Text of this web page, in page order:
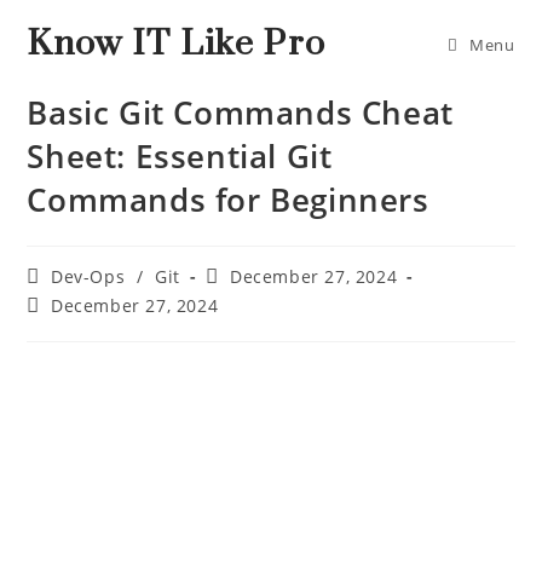
Know IT Like Pro Menu
Basic Git Commands Cheat
Sheet: Essential Git
Commands for Beginners
Dev-Ops / Git
December 27, 2024
December 27, 2024